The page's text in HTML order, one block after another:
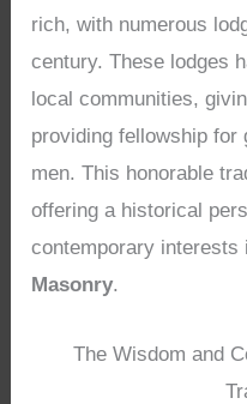
rich, with numerous
century. These lodges
local communities,
providing fellowship for
men. This honorable
offering a historical
contemporary
Masonry.
The Wisdom and